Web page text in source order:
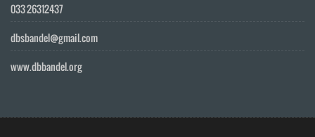
033 26312437
dbsbandel@gmail.com
www.dbbandel.org